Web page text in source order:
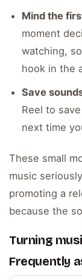
Mind the
moment
watching,
hook in the
Save
Reel to
next time
These small
music
promoting a
because the
Turning
Frequently